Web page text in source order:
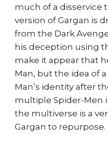
much of a disservice
version of Gargan is
from the Dark
his deception using
make it appear that
Man, but the idea of
Man’s identity after
multiple Spider-Men
the multiverse is a
Gargan to repurpose.